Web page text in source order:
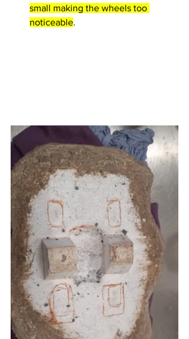
small making the wheels too
noticeable.